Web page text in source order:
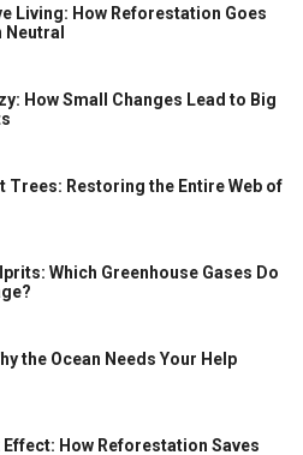
Living: How Reforestation Goes
Neutral
How Small Changes Lead to Big
Trees: Restoring the Entire Web of
Which Greenhouse Gases Do
the Ocean Needs Your Help
Effect: How Reforestation Saves